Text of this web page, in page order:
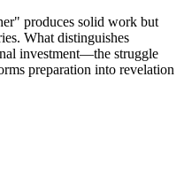
produces solid work but
What distinguishes
investment—the struggle
preparation into revelation